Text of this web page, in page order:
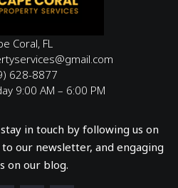
Coral, FL
628-8877
9:00 AM – 6:00 PM
in touch by following us on
our newsletter, and engaging
on our blog.